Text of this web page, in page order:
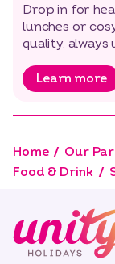
Drop in for
lunches or
quality, always
Learn more
Home Our
Food & Drink